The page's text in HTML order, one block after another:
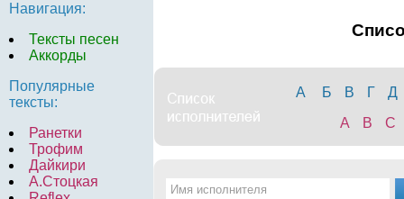
Навигация:
Тексты песен
Аккорды
Популярные
тексты:
Ранетки
Трофим
Дайкири
А.Стоцкая
А Б В Г
Д
A
B C